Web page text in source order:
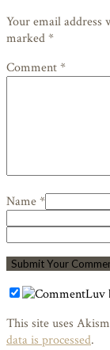
Your email address
marked*
Comment *
Name *
This site uses
data is processed.